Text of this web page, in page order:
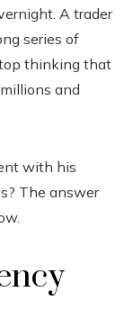
A trader
series of
thinking that
and
with his
The answer